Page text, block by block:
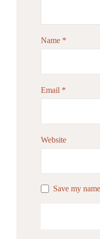
Name *
Email *
Website
Save my